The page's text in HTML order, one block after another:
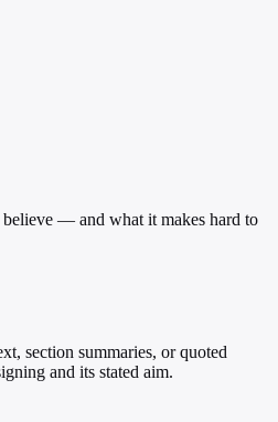
believe — and what it makes hard to
section summaries, or quoted
and its stated aim.